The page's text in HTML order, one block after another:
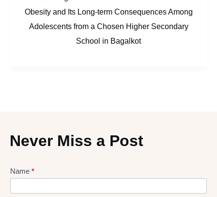
Obesity and Its Long-term Consequences Among
Adolescents from a Chosen Higher Secondary
School in Bagalkot
Never Miss a Post
Lead
Name *